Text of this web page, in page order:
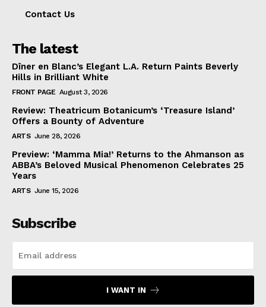
Contact Us
The latest
Dîner en Blanc’s Elegant L.A. Return Paints Beverly
Hills in Brilliant White
FRONT PAGE August 3, 2026
Review: Theatricum Botanicum’s ‘Treasure Island’
Offers a Bounty of Adventure
ARTS June 28, 2026
Preview: ‘Mamma Mia!’ Returns to the Ahmanson as
ABBA’s Beloved Musical Phenomenon Celebrates 25
Years
ARTS June 15, 2026
Subscribe
I WANT IN